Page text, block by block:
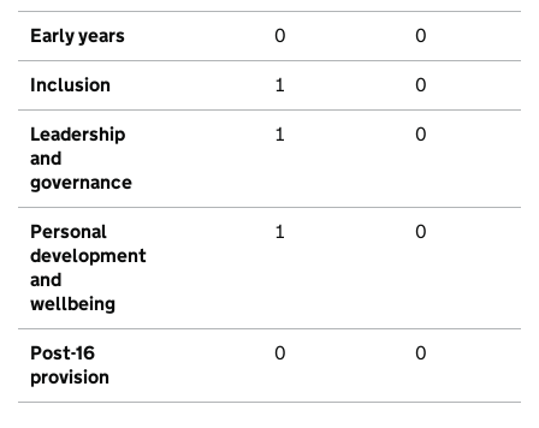
Early years 0 0
Inclusion 1 0
Leadership
and
governance
1 0
Personal
development
and
wellbeing
1 0
Post-16
provision
0 0